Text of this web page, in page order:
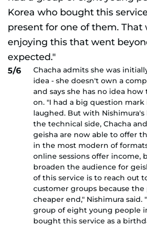
5/6
Chacha admits she was
idea - she doesn't own a
and says she has no idea
on. "I had a big question mark
laughed. But with
the technical side, Chacha
geisha are now able to offer
in the most modern of
online sessions offer income,
broaden the audience for
of this service is to reach out
customer groups because
cheaper end," Nishimura said.
group of eight young people
bought this service as a